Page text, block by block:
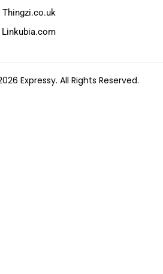
Thingzi.co.uk
Linkubia.com
Expressy. All Rights Reserved.